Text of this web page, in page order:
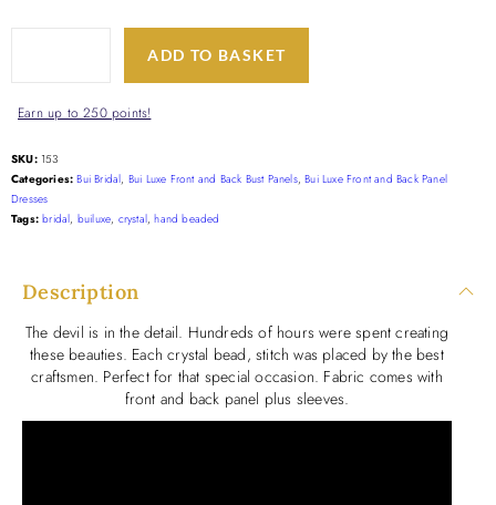
ADD TO BASKET
Earn up to 250 points!
SKU: 153
Categories: Bui Bridal, Bui Luxe Front and Back Bust Panels,Bui Luxe Front and Back Panel
Dresses
Tags: bridal, builuxe, crystal,hand beaded
Description
The devil is in the detail. Hundreds of hours were spent creating
these beauties. Each crystal bead, stitch was placed by the best
craftsmen. Perfect for that special occasion. Fabric comes with
front and back panel plus sleeves.